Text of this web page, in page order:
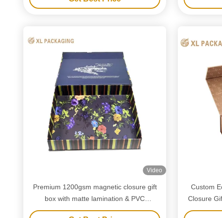
Video
Premium 1200gsm magnetic closure gift
box with matte lamination & PVC
cardpaper insert for elegant gifting
Custom
Closure